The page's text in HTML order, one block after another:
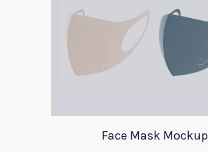
Face Mask Mockup